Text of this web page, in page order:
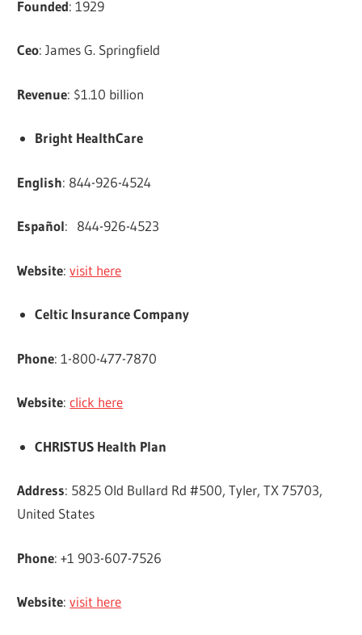
Founded: 1929
Ceo: James G. Springfield
Revenue: $1.10 billion
Bright HealthCare
English: 844-926-4524
Español: 844-926-4523
Website:visit here
Celtic Insurance Company
Phone: 1-800-477-7870
Website:click here
CHRISTUS Health Plan
Address: 5825 Old Bullard Rd #500, Tyler, TX 75703,
United States
Phone: +1 903-607-7526
Website:visit here